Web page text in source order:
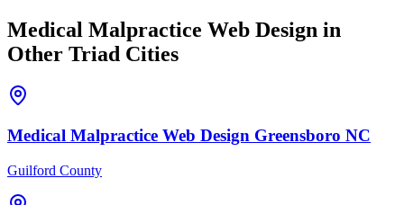
Medical Malpractice Web Design in
Other Triad Cities
Medical Malpractice Web Design Greensboro NC
Guilford County